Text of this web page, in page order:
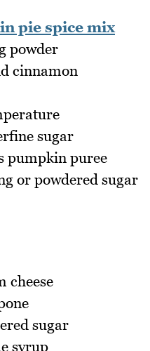
pie spice mix
powder
cinnamon
sugar
pumpkin puree
or powdered sugar
cheese
sugar
syrup